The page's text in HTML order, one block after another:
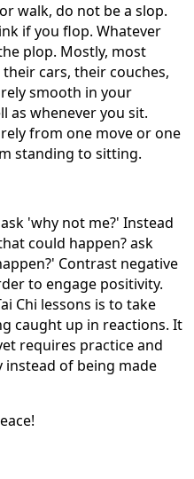
walk, do not be a slop.
if you flop. Whatever
plop. Mostly, most
cars, their couches,
smooth in your
as whenever you sit.
from one move or one
standing to sitting.
'why not me?' Instead
could happen? ask
Contrast negative
to engage positivity.
Chi lessons is to take
caught up in reactions. It
requires practice and
of being made